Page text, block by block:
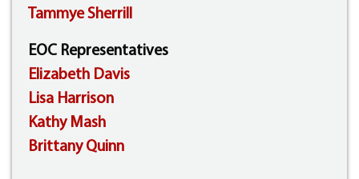
Tammye Sherrill
EOC Representatives
Elizabeth Davis
Lisa Harrison
Kathy Mash
Brittany Quinn